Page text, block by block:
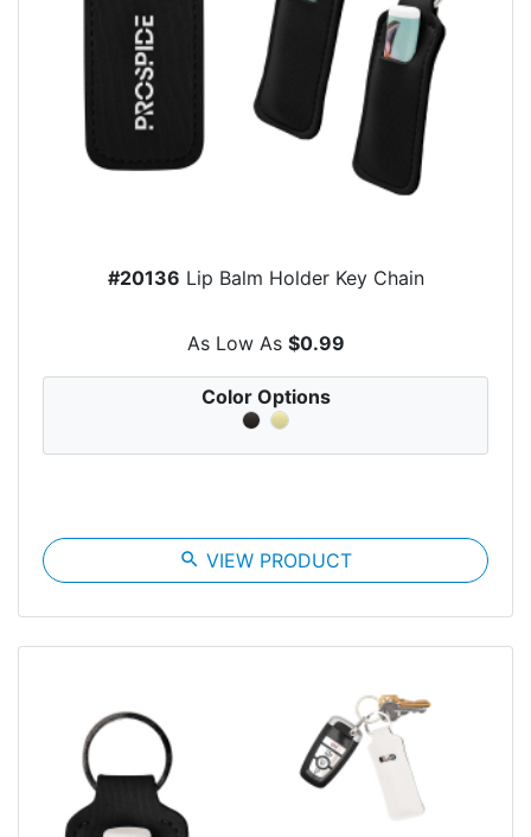
#20136 Lip Balm Holder Key Chain
As Low As $0.99
Color Options
search VIEW PRODUCT